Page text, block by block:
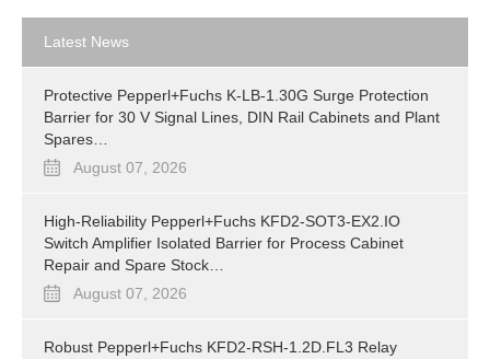
Latest News
Protective Pepperl+Fuchs K-LB-1.30G Surge Protection
Barrier for 30 V Signal Lines, DIN Rail Cabinets and Plant
Spares…
August 07, 2026
High-Reliability Pepperl+Fuchs KFD2-SOT3-EX2.IO
Switch Amplifier Isolated Barrier for Process Cabinet
Repair and Spare Stock…
August 07, 2026
Robust Pepperl+Fuchs KFD2-RSH-1.2D.FL3 Relay